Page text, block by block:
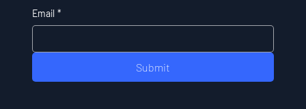
Email *
Submit